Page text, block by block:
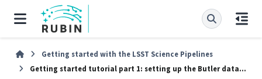
Getting started with the LSST Science Pipelines
Getting started tutorial part 1: setting up the Butler data repository